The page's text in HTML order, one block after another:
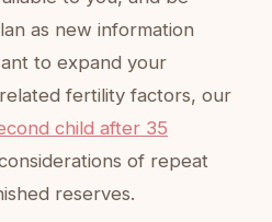
as new information
to expand your
fertility factors, our
child after 35
of repeat
reserves.